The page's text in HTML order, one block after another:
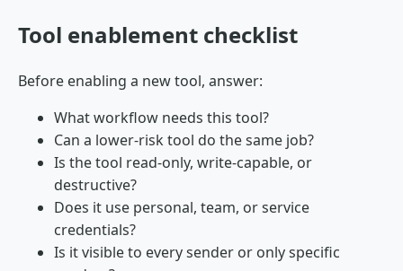
Tool enablement checklist
Before enabling a new tool, answer:
What workflow needs this tool?
Can a lower-risk tool do the same job?
Is the tool read-only, write-capable, or
destructive?
Does it use personal, team, or service
credentials?
Is it visible to every sender or only specific